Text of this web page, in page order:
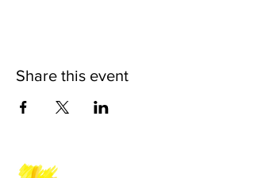
Share this event